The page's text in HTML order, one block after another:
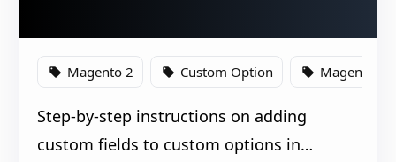
local_offer Magento 2 local_offer Custom Option local_offer Magento
Step-by-step instructions on adding
custom fields to custom options in